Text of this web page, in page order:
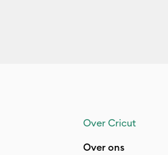
Over Cricut
Over ons